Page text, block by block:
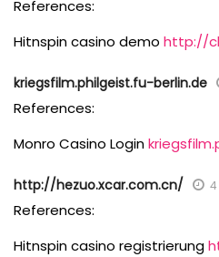
References:
Hitnspin casino demo http://
kriegsfilm.philgeist.fu-berlin.de
References:
Monro Casino Login
http://hezuo.xcar.com.cn/
References:
Hitnspin casino registrierung